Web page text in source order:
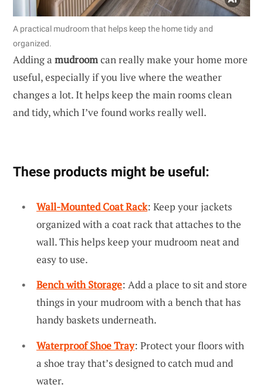
A practical mudroom that helps keep the home tidy and
organized.
Adding a mudroomcan really make your home more
useful, especially if you live where the weather
changes a lot. It helps keep the main rooms clean
and tidy, which I’ve found works really well.
These products might be useful:
Wall-Mounted Coat Rack: Keep your jackets
organized with a coat rack that attaches to the
wall. This helps keep your mudroom neat and
easy to use.
Bench with Storage: Add a place to sit and store
things in your mudroom with a bench that has
handy baskets underneath.
Waterproof Shoe Tray: Protect your floors with
a shoe tray that’s designed to catch mud and
water.